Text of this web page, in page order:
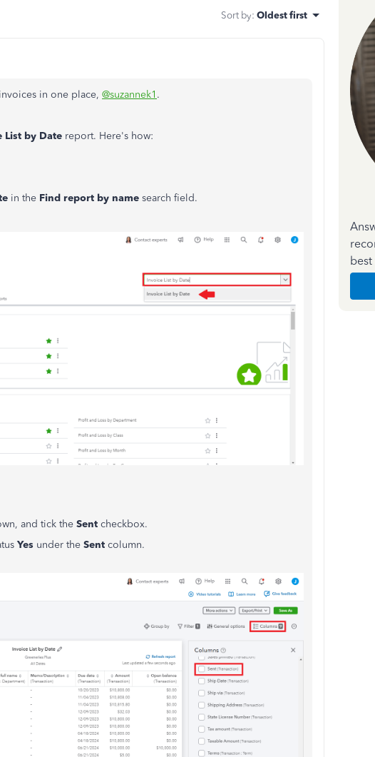
Sort by: Oldest first
in one place, @suzannek1 .
List by Date report. Here's how:
in the Find report by name search field.
and tick the Sent checkbox.
Yes under the Sent column.